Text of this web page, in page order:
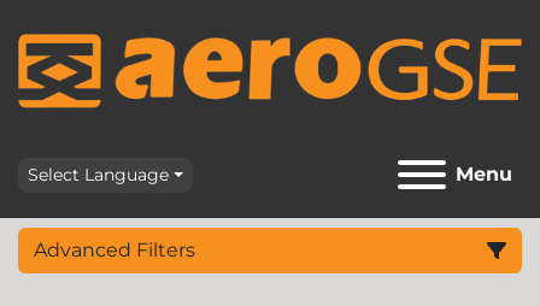
Select Language Menu
Advanced Filters